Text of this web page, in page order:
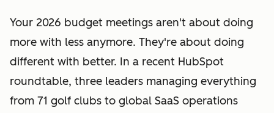
Your 2026 budget meetings aren't about doing
more with less anymore. They're about doing
different with better. In a recent HubSpot
roundtable, three leaders managing everything
from 71 golf clubs to global SaaS operations